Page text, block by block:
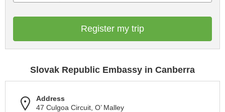
Register my trip
Slovak Republic Embassy in Canberra
Address
47 Culgoa Circuit, O’ Malley